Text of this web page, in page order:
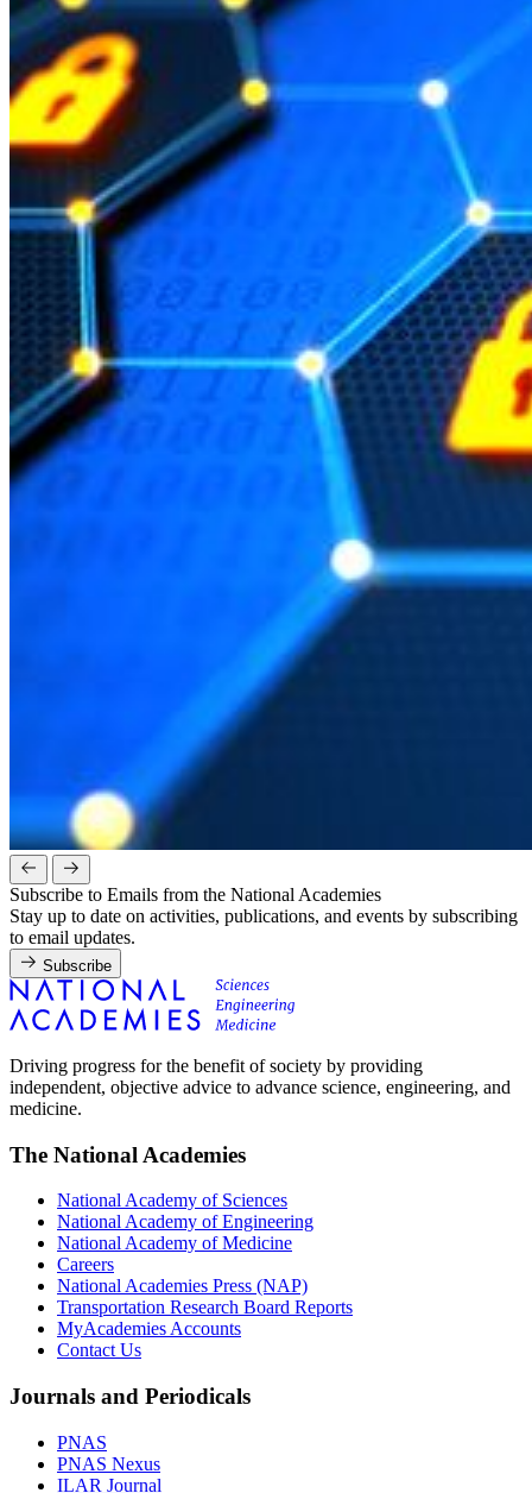
Subscribe to Emails from the National Academies
Stay up to date on activities, publications, and events by subscribing
to email updates.
Subscribe
Driving progress for the benefit of society by providing
independent, objective advice to advance science, engineering, and
medicine.
The National Academies
National Academy of Sciences
National Academy of Engineering
National Academy of Medicine
Careers
National Academies Press (NAP)
Transportation Research Board Reports
MyAcademies Accounts
Contact Us
Journals and Periodicals
PNAS
PNAS Nexus
ILAR Journal